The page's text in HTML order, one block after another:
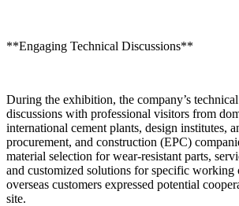
**Engaging Technical Discussions**
During the exhibition, the company’s
discussions with professional visitors from
international cement plants, design institutes,
procurement, and construction (EPC)
material selection for wear-resistant parts,
and customized solutions for specific
overseas customers expressed potential
site.